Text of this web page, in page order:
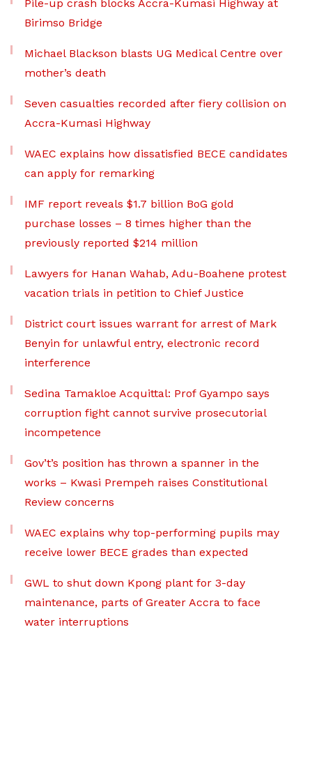
Pile-up crash blocks Accra-Kumasi Highway at
Birimso Bridge
Michael Blackson blasts UG Medical Centre over
mother’s death
Seven casualties recorded after fiery collision on
Accra-Kumasi Highway
WAEC explains how dissatisfied BECE candidates
can apply for remarking
IMF report reveals $1.7 billion BoG gold
purchase losses – 8 times higher than the
previously reported $214 million
Lawyers for Hanan Wahab, Adu-Boahene protest
vacation trials in petition to Chief Justice
District court issues warrant for arrest of Mark
Benyin for unlawful entry, electronic record
interference
Sedina Tamakloe Acquittal: Prof Gyampo says
corruption fight cannot survive prosecutorial
incompetence
Gov’t’s position has thrown a spanner in the
works – Kwasi Prempeh raises Constitutional
Review concerns
WAEC explains why top-performing pupils may
receive lower BECE grades than expected
GWL to shut down Kpong plant for 3-day
maintenance, parts of Greater Accra to face
water interruptions